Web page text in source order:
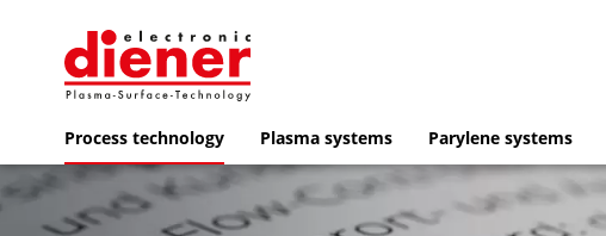
Process technology Plasma systems Parylene systems